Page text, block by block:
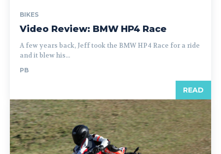
BIKES
Video Review: BMW HP4 Race
A few years back, Jeff took the BMW HP4 Race for a ride
and it blew his...
PB
READ